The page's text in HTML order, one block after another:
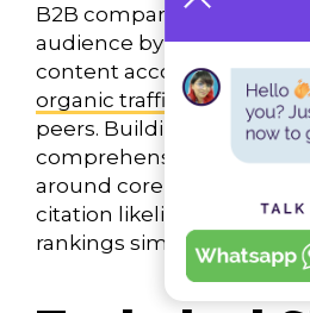
B2B companies that
audience by industry or
content accordingly see
organic traffic growth
peers. Building topic
comprehensive hubs of
around core themes —
citation likelihood and
rankings simultaneously.